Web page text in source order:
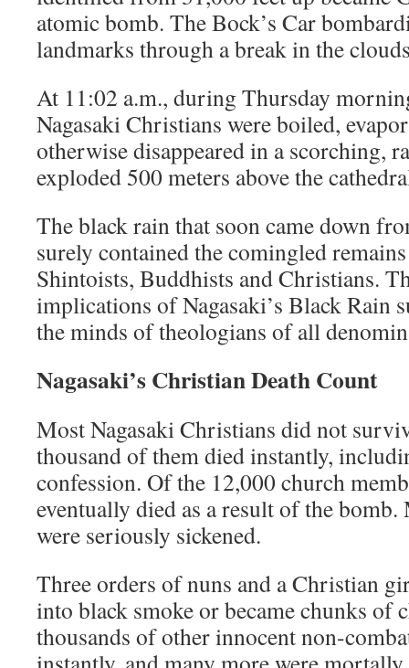
atomic bomb. The Bock’s Car
landmarks through a break in the
At 11:02 a.m., during Thursday
Nagasaki Christians were boiled,
otherwise disappeared in a scorching,
exploded 500 meters above the
The black rain that soon came down
surely contained the comingled
Shintoists, Buddhists and Christians.
implications of Nagasaki’s Black Rain
the minds of theologians of all
Nagasaki’s Christian Death Count
Most Nagasaki Christians did not
thousand of them died instantly,
confession. Of the 12,000 church
eventually died as a result of the
were seriously sickened.
Three orders of nuns and a Christian
into black smoke or became chunks of
thousands of other innocent non-